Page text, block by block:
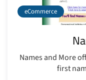
eCommerce
Names and More
first